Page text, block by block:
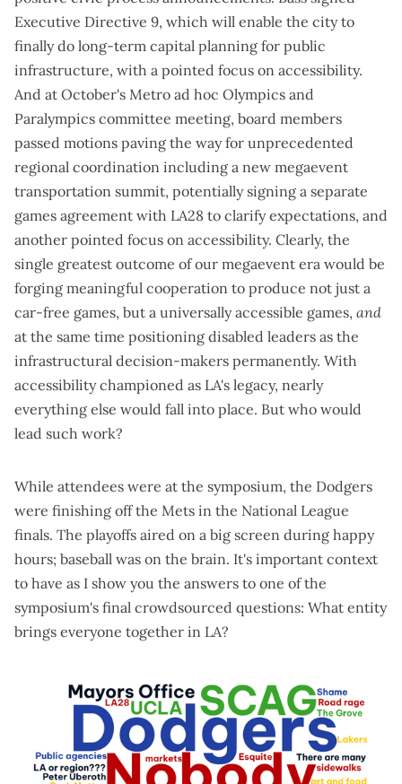
Executive Directive 9, which will enable the city to
finally do long-term capital planning for public
infrastructure, with a pointed focus on accessibility.
And at October's Metro ad hoc Olympics and
Paralympics committee meeting, board members
passed motions paving the way for unprecedented
regional coordination including a new megaevent
transportation summit, potentially signing a separate
games agreement with LA28 to clarify expectations, and
another pointed focus on accessibility. Clearly, the
single greatest outcome of our megaevent era would be
forging meaningful cooperation to produce not just a
car-free games, but a universally accessible games, and
at the same time positioning disabled leaders as the
infrastructural decision-makers permanently. With
accessibility championed as LA's legacy, nearly
everything else would fall into place. But who would
lead such work?
While attendees were at the symposium, the Dodgers
were finishing off the Mets in the National League
finals. The playoffs aired on a big screen during happy
hours; baseball was on the brain. It's important context
to have as I show you the answers to one of the
symposium's final crowdsourced questions: What entity
brings everyone together in LA?